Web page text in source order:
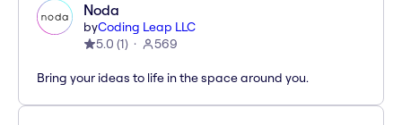
Noda
byCoding Leap LLC
5.0 (1) 569
Bring your ideas to life in the space around you.